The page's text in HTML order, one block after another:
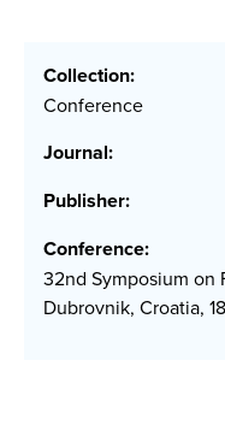
Collection:
Conference
Journal:
Publisher:
Conference:
32nd Symposium on
Dubrovnik, Croatia,